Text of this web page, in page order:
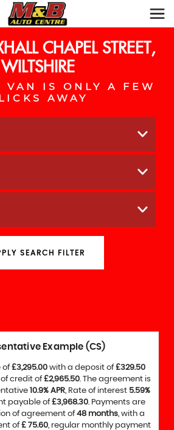
CHAPEL STREET,
WILTSHIRE
VAN IS ONLY A FEW
AWAY
SEARCH FILTER
Example (CS)
of£3,295.00 with a deposit of£329.50
credit of£2,965.50. The agreement is
10.9% APR, Rate of interest 5.59%
payable of£3,968.30. Payments are
of agreement of48 months, with a
of£ 75.60, regular monthly payment